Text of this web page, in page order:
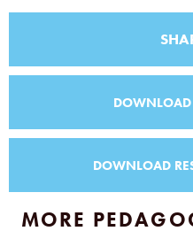
DOWNLOAD
DOWNLOAD
MORE